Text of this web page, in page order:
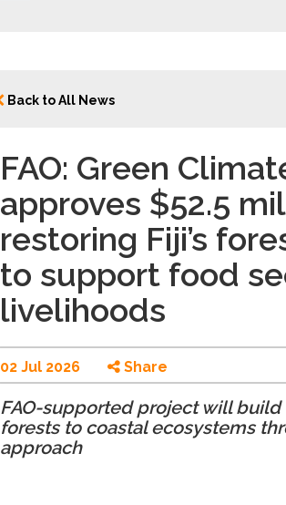
Back to All News
FAO: Green
approves $52.5
restoring Fiji’s
to support food
livelihoods
02 Jul 2026 Share
FAO-supported project will
forests to coastal ecosystems
approach